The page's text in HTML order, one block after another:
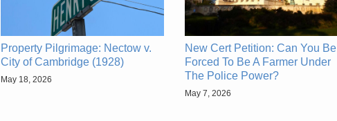
Property Pilgrimage: Nectow v.
City of Cambridge (1928)
May 18, 2026
New Cert Petition: Can You Be
Forced To Be A Farmer Under
The Police Power?
May 7, 2026